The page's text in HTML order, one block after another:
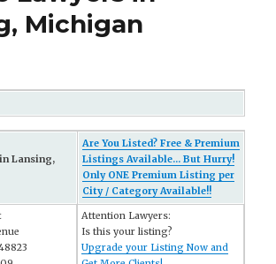
Michigan
Lansing,
Are You Listed? Free & Premium
Listings Available... But Hurry!
Only ONE Premium Listing per
City / Category Available!!
Attention Lawyers:
Is this your listing?
Upgrade your Listing Now and